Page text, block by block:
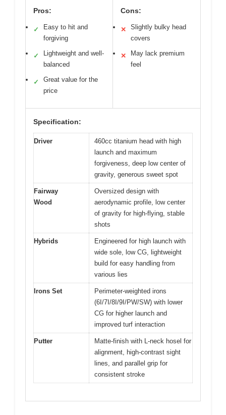
Pros:
✓
Easy to hit and
forgiving
✓
Lightweight and well-
balanced
✓
Great value for the
price
Cons:
✕
Slightly bulky head
covers
✕
May lack premium
feel
Specification:
Driver
460cc titanium head with high
launch and maximum
forgiveness, deep low center of
gravity, generous sweet spot
Fairway
Wood
Oversized design with
aerodynamic profile, low center
of gravity for high-flying, stable
shots
Hybrids
Engineered for high launch with
wide sole, low CG, lightweight
build for easy handling from
various lies
Irons Set
Perimeter-weighted irons
(6I/7I/8I/9I/PW/SW) with lower
CG for higher launch and
improved turf interaction
Putter
Matte-finish with L-neck hosel for
alignment, high-contrast sight
lines, and parallel grip for
consistent stroke